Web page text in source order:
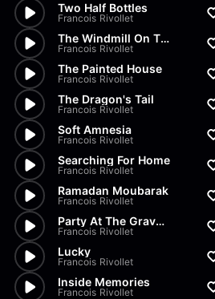
Two Half Bottles
Francois Rivollet
The Windmill On The Hill
Francois Rivollet
The Painted House
Francois Rivollet
The Dragon's Tail
Francois Rivollet
Soft Amnesia
Francois Rivollet
Searching For Home
Francois Rivollet
Ramadan Moubarak
Francois Rivollet
Party At The Graveyard
Francois Rivollet
Lucky
Francois Rivollet
Inside Memories
Francois Rivollet